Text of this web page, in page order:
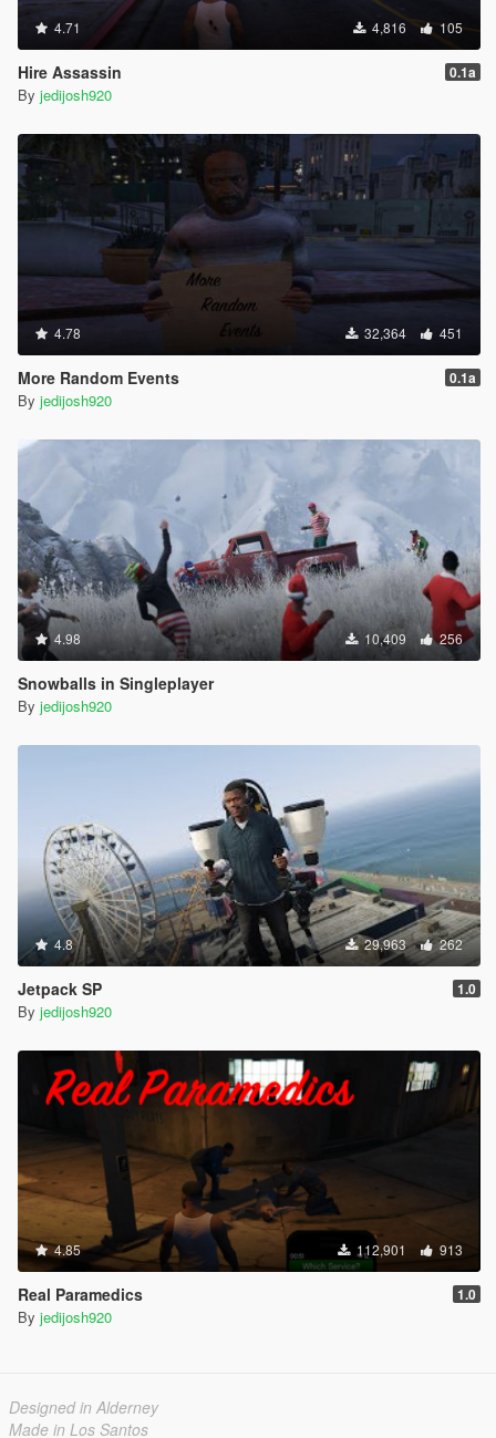
4.71 4,816 105
Hire Assassin 0.1a
By jedijosh920
4.78 32,364 451
More Random Events 0.1a
By jedijosh920
4.98 10,409 256
Snowballs in Singleplayer
By jedijosh920
4.8 29,963 262
Jetpack SP 1.0
By jedijosh920
4.85 112,901 913
Real Paramedics 1.0
By jedijosh920
Designed in Alderney
Made in Los Santos